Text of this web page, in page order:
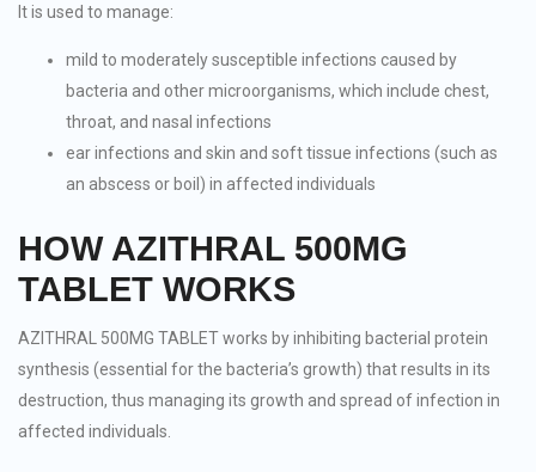
It is used to manage:
mild to moderately susceptible infections caused by
bacteria and other microorganisms, which include chest,
throat, and nasal infections
ear infections and skin and soft tissue infections (such as
an abscess or boil) in affected individuals
HOW AZITHRAL 500MG
TABLET WORKS
AZITHRAL 500MG TABLET works by inhibiting bacterial protein
synthesis (essential for the bacteria’s growth) that results in its
destruction, thus managing its growth and spread of infection in
affected individuals.